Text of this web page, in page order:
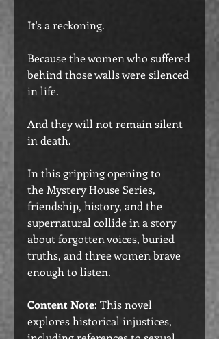
It's a reckoning.
Because the women who suffered
behind those walls were silenced
in life.
And they will not remain silent
in death.
In this gripping opening to
the Mystery House Series,
friendship, history, and the
supernatural collide in a story
about forgotten voices, buried
truths, and three women brave
enough to listen.
Content Note: This novel
explores historical injustices,